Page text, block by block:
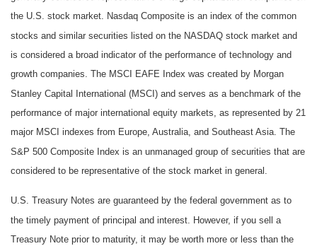
the U.S. stock market. Nasdaq Composite is an index of the common
stocks and similar securities listed on the NASDAQ stock market and
is considered a broad indicator of the performance of technology and
growth companies. The MSCI EAFE Index was created by Morgan
Stanley Capital International (MSCI) and serves as a benchmark of the
performance of major international equity markets, as represented by 21
major MSCI indexes from Europe, Australia, and Southeast Asia. The
S&P 500 Composite Index is an unmanaged group of securities that are
considered to be representative of the stock market in general.
U.S. Treasury Notes are guaranteed by the federal government as to
the timely payment of principal and interest. However, if you sell a
Treasury Note prior to maturity, it may be worth more or less than the